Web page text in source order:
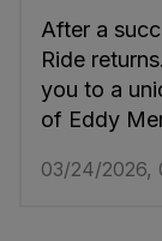
After a
Ride
you to a
of Eddy
03/24/2026,